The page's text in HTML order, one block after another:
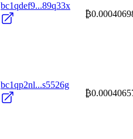
bc1qdef9...89q33x
bc1qp2nl...s5526g